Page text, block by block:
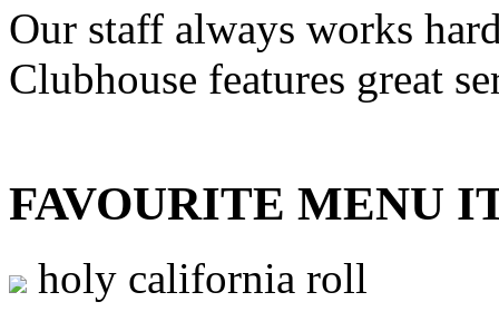
Our staff always works
Clubhouse features great
FAVOURITE MENU
holy california roll